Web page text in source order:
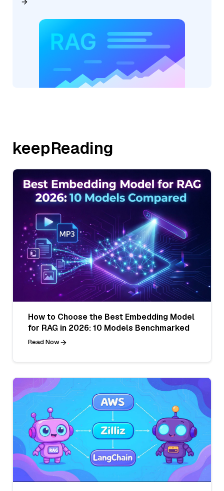
keepReading
How to Choose the Best Embedding Model
for RAG in 2026: 10 Models Benchmarked
Read Now